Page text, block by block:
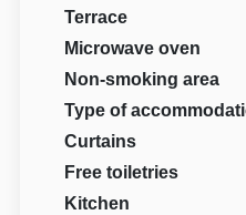
Terrace
Microwave oven
Non-smoking area
Type of
Curtains
Free toiletries
Kitchen